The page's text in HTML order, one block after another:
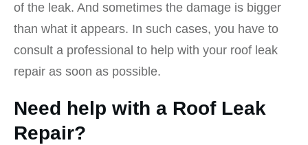
of the leak. And sometimes the damage is bigger
than what it appears. In such cases, you have to
consult a professional to help with your roof leak
repair as soon as possible.
Need help with a Roof Leak
Repair?